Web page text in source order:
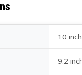
10
9.2